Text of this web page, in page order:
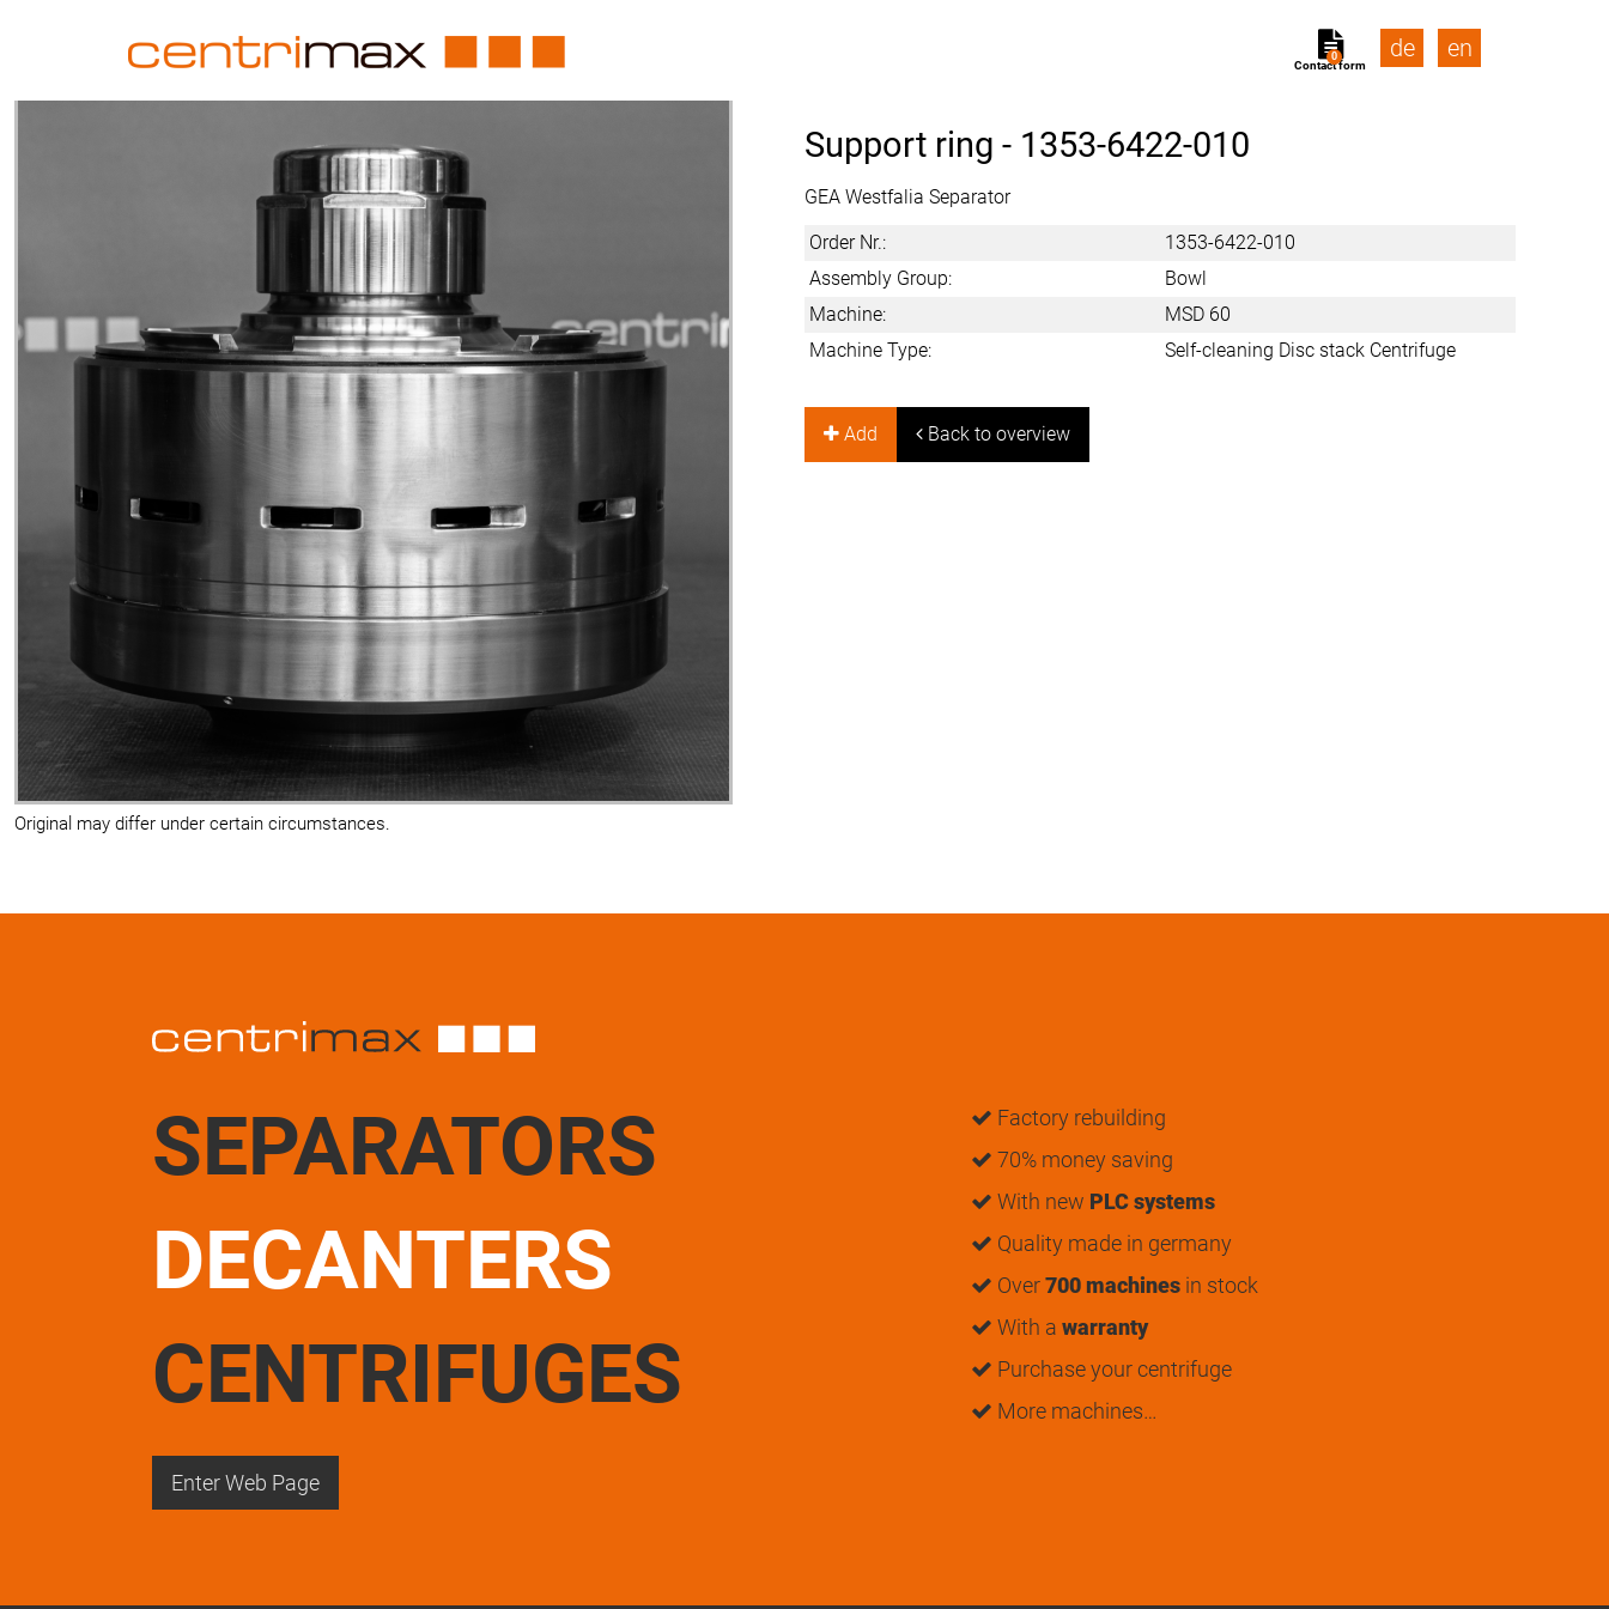
Contact form
0 de en
Original may differ under certain circumstances.
Support ring - 1353-6422-010
GEA Westfalia Separator
Order Nr.:
1353-6422-010
Assembly Group:
Bowl
Machine:
MSD 60
Machine Type:
Self-cleaning Disc stack Centrifuge
Add Back to overview
SEPARATORS
DECANTERS
CENTRIFUGES
Factory rebuilding
70% money saving
With new PLC systems
Quality made in germany
Over700 machines in stock
With a warranty
Purchase your centrifuge
More machines…
Enter Web Page